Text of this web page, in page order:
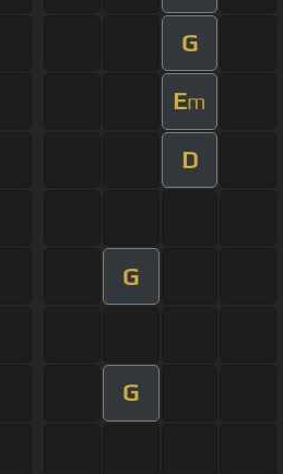
G
Em
D
G
G